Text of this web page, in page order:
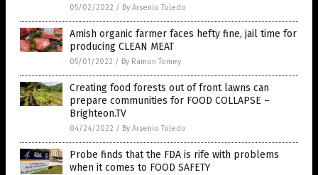
05/02/2022 / By Arsenio Toledo
Amish organic farmer faces hefty fine, jail time for
producing CLEAN MEAT
05/01/2022 / By Ramon Tomey
Creating food forests out of front lawns can
prepare communities for FOOD COLLAPSE –
Brighteon.TV
04/24/2022 / By Arsenio Toledo
Probe finds that the FDA is rife with problems
when it comes to FOOD SAFETY